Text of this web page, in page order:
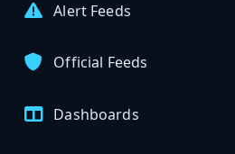
Alert Feeds
Official Feeds
Dashboards